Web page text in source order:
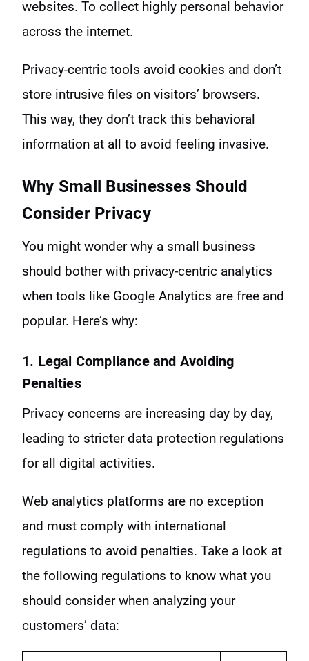
websites. To collect highly personal behavior
across the internet.
Privacy-centric tools avoid cookies and don’t
store intrusive files on visitors’ browsers.
This way, they don’t track this behavioral
information at all to avoid feeling invasive.
Why Small Businesses Should
Consider Privacy
You might wonder why a small business
should bother with privacy-centric analytics
when tools like Google Analytics are free and
popular. Here’s why:
1. Legal Compliance and Avoiding
Penalties
Privacy concerns are increasing day by day,
leading to stricter data protection regulations
for all digital activities.
Web analytics platforms are no exception
and must comply with international
regulations to avoid penalties. Take a look at
the following regulations to know what you
should consider when analyzing your
customers’ data: